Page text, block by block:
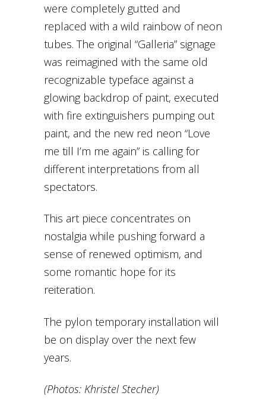
were completely gutted and
replaced with a wild rainbow of neon
tubes. The original “Galleria” signage
was reimagined with the same old
recognizable typeface against a
glowing backdrop of paint, executed
with fire extinguishers pumping out
paint, and the new red neon “Love
me till I’m me again” is calling for
different interpretations from all
spectators.
This art piece concentrates on
nostalgia while pushing forward a
sense of renewed optimism, and
some romantic hope for its
reiteration.
The pylon temporary installation will
be on display over the next few
years.
(Photos: Khristel Stecher)